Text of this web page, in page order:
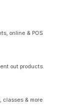
online & POS
out products.
classes & more